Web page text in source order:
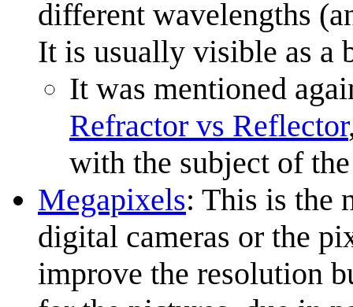
different wavelengths
It is usually visible as a
It was mentioned
Refractor vs Reflector
with the subject of
Megapixels: This is the
digital cameras or the
improve the resolution